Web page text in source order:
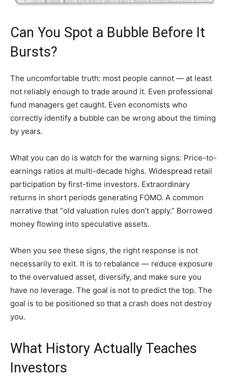
Can You Spot a Bubble Before It
Bursts?
The uncomfortable truth: most people cannot — at least
not reliably enough to trade around it. Even professional
fund managers get caught. Even economists who
correctly identify a bubble can be wrong about the timing
by years.
What you can do is watch for the warning signs: Price-to-
earnings ratios at multi-decade highs. Widespread retail
participation by first-time investors. Extraordinary
returns in short periods generating FOMO. A common
narrative that “old valuation rules don’t apply.” Borrowed
money flowing into speculative assets.
When you see these signs, the right response is not
necessarily to exit. It is to rebalance — reduce exposure
to the overvalued asset, diversify, and make sure you
have no leverage. The goal is not to predict the top. The
goal is to be positioned so that a crash does not destroy
you.
What History Actually Teaches
Investors